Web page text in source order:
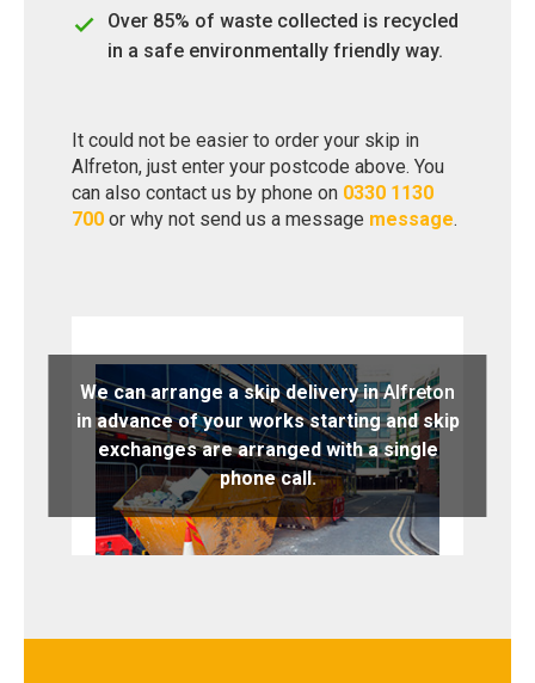
Over 85% of waste collected is recycled
in a safe environmentally friendly way.
It could not be easier to order your skip in
Alfreton, just enter your postcode above. You
can also contact us by phone on 0330 1130
700 or why not send us a message message.
We can arrange a skip delivery inAlfreton
in advance of your works starting and skip
exchanges are arranged with a single
phone call.